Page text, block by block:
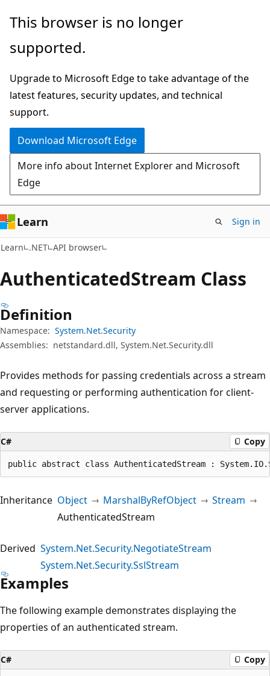
Skip
main
Skip
in-
navigation
Skip
Ask
chat
experience
This browser is no longer
supported.
Upgrade to Microsoft Edge to take advantage of the
latest features, security updates, and technical
support.
Download Microsoft Edge
More info about Internet Explorer and Microsoft
Edge
Learn Sign in
Learn .NET API browser
AuthenticatedStream Class
Definition
Namespace: System.Net.Security
Assemblies: netstandard.dll, System.Net.Security.dll
Provides methods for passing credentials across a stream
and requesting or performing authentication for client-
server applications.
C# Copy
public abstract class AuthenticatedStream :
Inheritance Object MarshalByRefObject
Stream
AuthenticatedStream
Derived System.Net.Security.NegotiateStream
System.Net.Security.SslStream
Examples
The following example demonstrates displaying the
properties of an authenticated stream.
C# Copy